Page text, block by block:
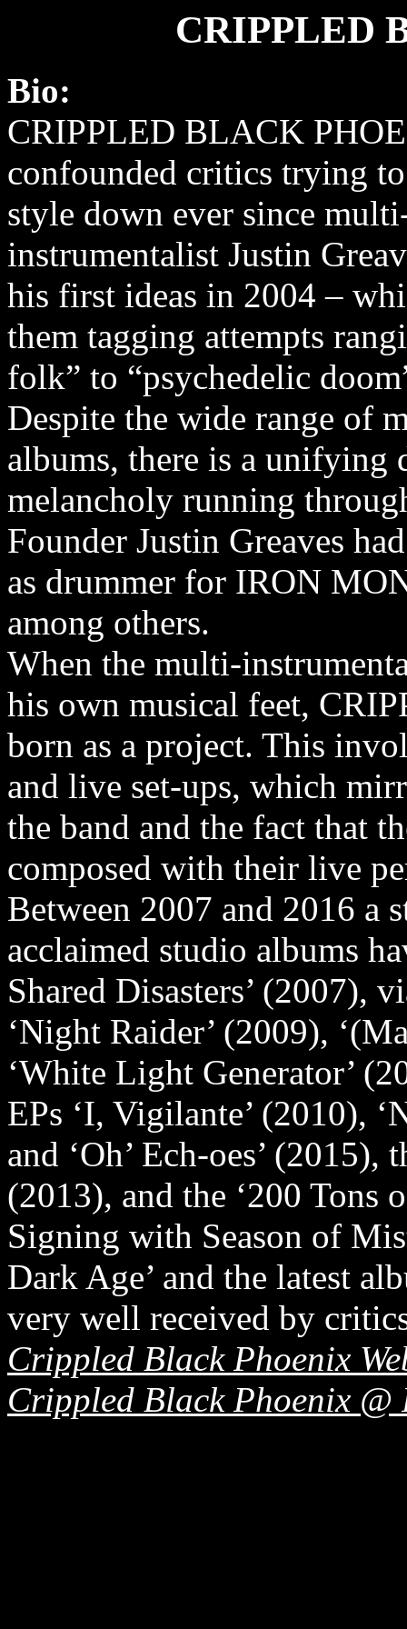
CRIPPLED
Bio:
CRIPPLED BLACK
confounded critics trying
style down ever since
instrumentalist Justin
his first ideas in 2004 –
them tagging attempts
folk” to “psychedelic
Despite the wide range of
albums, there is a unifying
melancholy running
Founder Justin Greaves
as drummer for IRON
among others.
When the multi-
his own musical feet,
born as a project. This
and live set-ups, which
the band and the fact that
composed with their live
Between 2007 and 2016
acclaimed studio albums
Shared Disasters’ (2007),
‘Night Raider’ (2009),
‘White Light Generator’
EPs ‘I, Vigilante’ (2010),
and ‘Oh’ Ech-oes’
(2013), and the ‘200 Tons
Signing with Season of
Dark Age’ and the latest
very well received by
Crippled Black Phoenix
Crippled Black Phoenix @